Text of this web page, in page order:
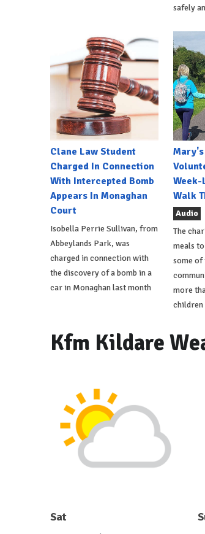
safely
Clane Law Student
Charged In Connection
With Intercepted Bomb
Appears In Monaghan
Court
Isobella Perrie Sullivan, from
Abbeylands Park, was
charged in connection with
the discovery of a bomb in a
car in Monaghan last month
Week-
Walk
Audio
The
meals
some
more
children
Kfm Kildare
Sat